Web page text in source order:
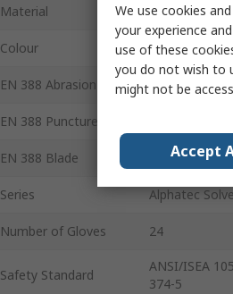
Material Nitrile
Colour Green
EN 388 Abrasion Yes
EN 388 Puncture
EN 388 Blade
Series Alphatec
Number of Gloves 24
Safety Standard
ANSI/ISEA
374-5
We use cookies
your experience
use of these
you do not wish to
might not be
Accept